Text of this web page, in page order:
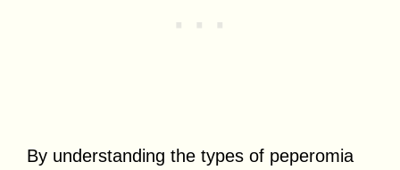
By understanding the types of peperomia